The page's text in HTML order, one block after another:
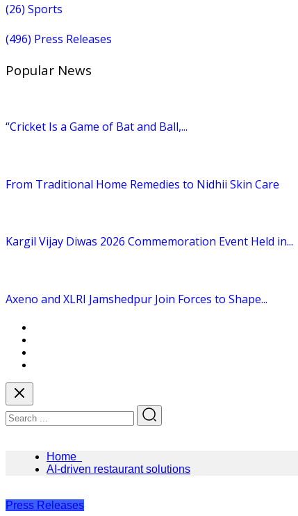
(26) Sports
(496) Press Releases
Popular News
“Cricket Is a Game of Bat and Ball,...
From Traditional Home Remedies to Nidhii Skin Care
Kargil Vijay Diwas 2026 Commemoration Event Held in...
Axeno and XLRI Jamshedpur Join Forces to Shape...
Home
AI-driven restaurant solutions
Press Releases